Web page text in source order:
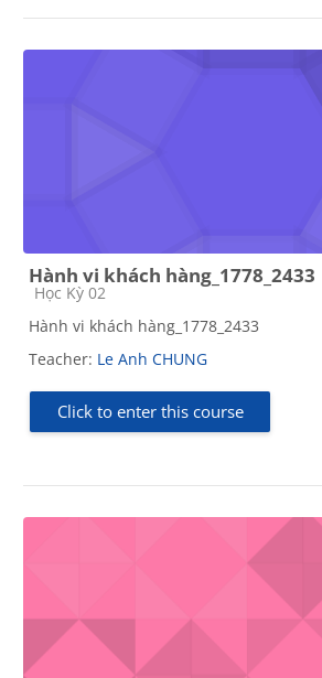
Hành vi khách hàng_1778_2433
Course category
Học Kỳ 02
Hành vi khách hàng_1778_2433
Teacher: Le Anh CHUNG
Click to enter this course